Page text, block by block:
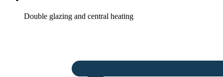
Double glazing and central heating